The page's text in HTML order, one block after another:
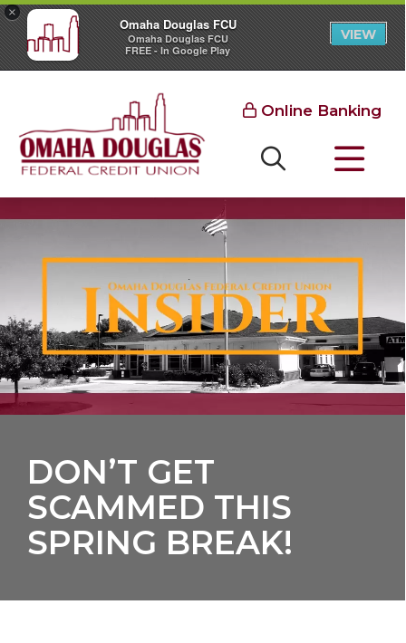
×
Omaha Douglas FCU
Omaha Douglas FCU
FREE - In Google Play
VIEW
Online Banking
DON’T GET
SCAMMED THIS
SPRING BREAK!